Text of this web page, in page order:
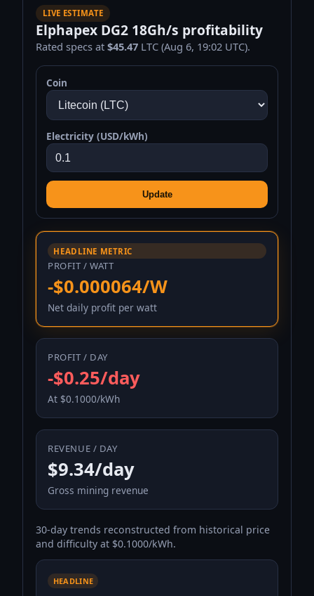
LIVE ESTIMATE
Elphapex DG2 18Gh/s profitability
Rated specs at$45.47 LTC (Aug 6, 19:02 UTC).
Coin
Electricity (USD/kWh)
Update
HEADLINE METRIC
PROFIT / WATT
-$0.000064/W
Net daily profit per watt
PROFIT / DAY
-$0.25/day
At $0.1000/kWh
REVENUE / DAY
$9.34/day
Gross mining revenue
30-day trends reconstructed from historical price
and difficulty at $0.1000/kWh.
HEADLINE